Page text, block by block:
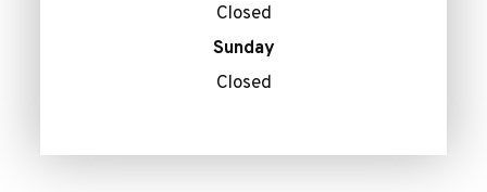
Closed
Sunday
Closed